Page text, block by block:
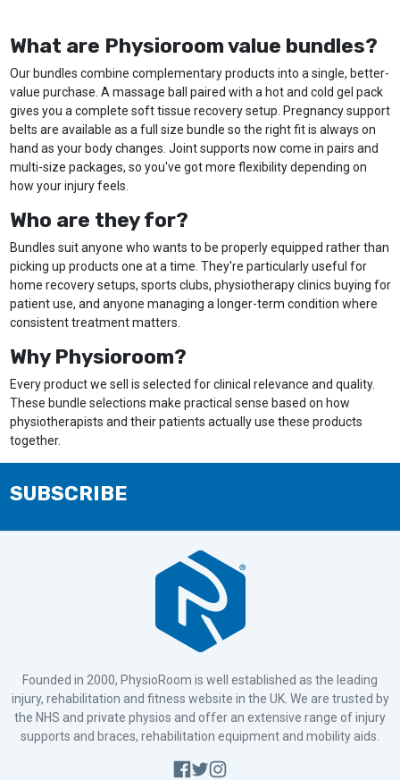
What are Physioroom value bundles?
Our bundles combine complementary products into a single, better-
value purchase. A massage ball paired with a hot and cold gel pack
gives you a complete soft tissue recovery setup. Pregnancy support
belts are available as a full size bundle so the right fit is always on
hand as your body changes. Joint supports now come in pairs and
multi-size packages, so you've got more flexibility depending on
how your injury feels.
Who are they for?
Bundles suit anyone who wants to be properly equipped rather than
picking up products one at a time. They're particularly useful for
home recovery setups, sports clubs, physiotherapy clinics buying for
patient use, and anyone managing a longer-term condition where
consistent treatment matters.
Why Physioroom?
Every product we sell is selected for clinical relevance and quality.
These bundle selections make practical sense based on how
physiotherapists and their patients actually use these products
together.
SUBSCRIBE
Founded in 2000, PhysioRoom is well established as the leading
injury, rehabilitation and fitness website in the UK. We are trusted by
the NHS and private physios and offer an extensive range of injury
supports and braces, rehabilitation equipment and mobility aids.